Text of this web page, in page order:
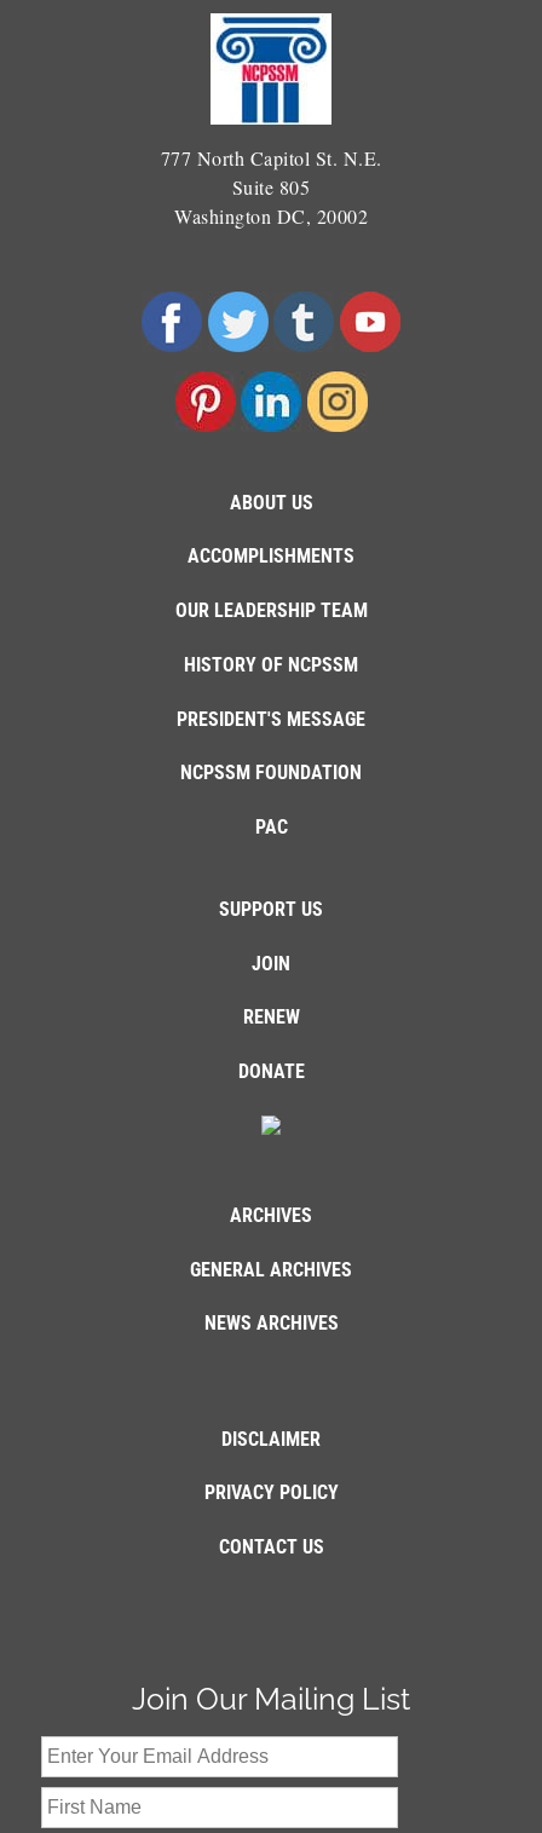
777 North Capitol St. N.E.
Suite 805
Washington DC, 20002
ABOUT US
ACCOMPLISHMENTS
OUR LEADERSHIP TEAM
HISTORY OF NCPSSM
PRESIDENT'S MESSAGE
NCPSSM FOUNDATION
PAC
SUPPORT US
JOIN
RENEW
DONATE
ARCHIVES
GENERAL ARCHIVES
NEWS ARCHIVES
DISCLAIMER
PRIVACY POLICY
CONTACT US
Join Our Mailing List